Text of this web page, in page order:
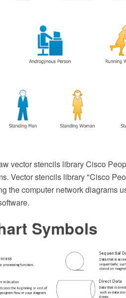
vector stencils library Cisco
Vector stencils library "Cisco
the computer network diagrams
Symbols